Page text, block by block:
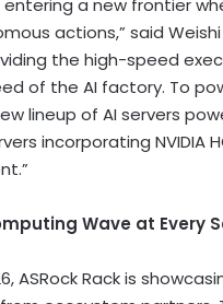
entering a new frontier
actions,” said Weishi
the high-speed
of the AI factory. To
lineup of AI servers
incorporating NVIDIA
Wave at Every
ASRock Rack is